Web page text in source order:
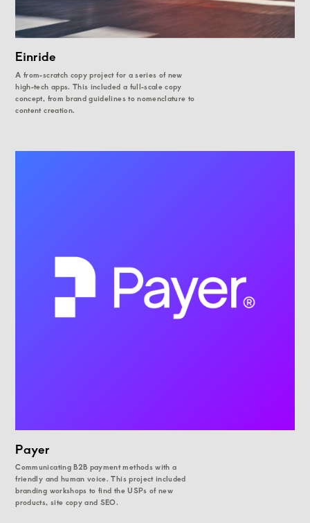
Einride
A from-scratch copy project for a series of new
high-tech apps. This included a full-scale copy
concept, from brand guidelines to nomenclature to
content creation.
Payer
Communicating B2B payment methods with a
friendly and human voice. This project included
branding workshops to find the USPs of new
products, site copy and SEO.